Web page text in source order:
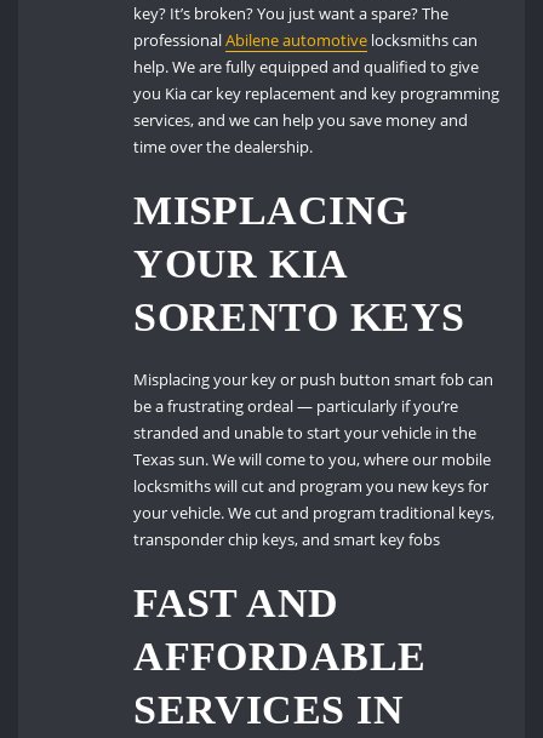
key? It’s broken? You just want a spare? The
professionalAbilene automotive locksmiths can
help. We are fully equipped and qualified to give
you Kia car key replacement and key programming
services, and we can help you save money and
time over the dealership.
MISPLACING
YOUR KIA
SORENTO KEYS
Misplacing your key or push button smart fob can
be a frustrating ordeal — particularly if you’re
stranded and unable to start your vehicle in the
Texas sun. We will come to you, where our mobile
locksmiths will cut and program you new keys for
your vehicle. We cut and program traditional keys,
transponder chip keys, and smart key fobs
FAST AND
AFFORDABLE
SERVICES IN